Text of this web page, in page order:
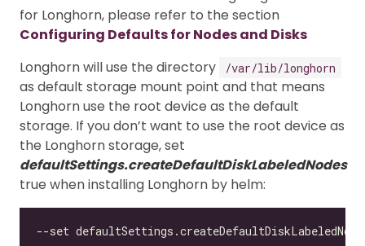
for Longhorn, please refer to the section
Configuring Defaults for Nodes and Disks
Longhorn will use the directory
/var/lib/longhorn
as default storage mount point and that means
Longhorn use the root device as the default
storage. If you don’t want to use the root device as
the Longhorn storage, set
defaultSettings.createDefaultDiskLabeledNodes
true when installing Longhorn by helm: